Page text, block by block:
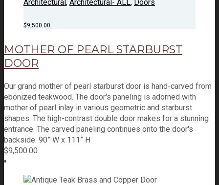
Architectural, Architectural- ALL, Doors
$9,500.00
MOTHER OF PEARL STARBURST
DOOR
Our grand mother of pearl starburst door is hand-carved from
ebonized teakwood. The door's paneling is adorned with
mother of pearl inlay in various geometric and starburst
shapes. The high-contrast double door makes for a stunning
entrance. The carved paneling continues onto the door's
backside. 90” W x 111” H
$9,500.00